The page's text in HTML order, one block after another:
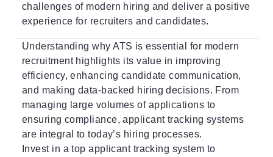
challenges of modern hiring and deliver a positive
experience for recruiters and candidates.
Understanding why ATS is essential for modern
recruitment highlights its value in improving
efficiency, enhancing candidate communication,
and making data-backed hiring decisions. From
managing large volumes of applications to
ensuring compliance, applicant tracking systems
are integral to today’s hiring processes.
Invest in a top applicant tracking system to